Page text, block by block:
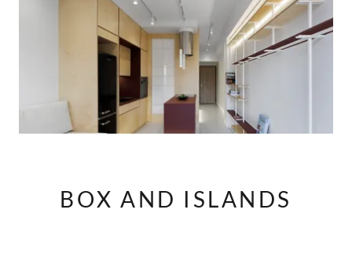
BOX AND ISLANDS